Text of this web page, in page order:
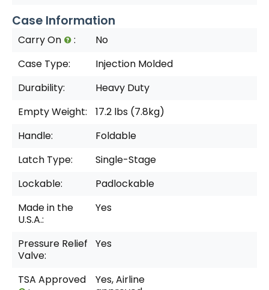
Case Information
Carry On :
No
Case Type:
Injection Molded
Durability:
Heavy Duty
Empty Weight:
17.2 lbs (7.8kg)
Handle:
Foldable
Latch Type:
Single-Stage
Lockable:
Padlockable
Made in the
U.S.A.:
Yes
Pressure Relief
Valve:
Yes
TSA Approved
Yes, Airline